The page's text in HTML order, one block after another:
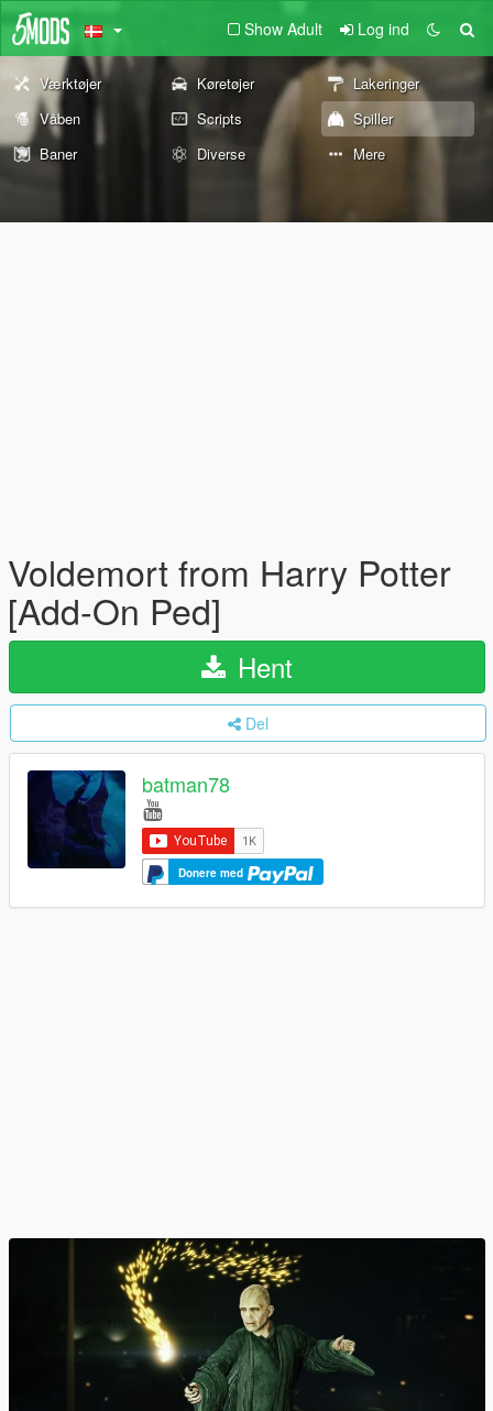
Show Adult Log ind
Værktøjer Køretøjer
Lakeringer
Våben
Scripts
Spiller
Baner
Diverse Mere
Voldemort from Harry Potter
[Add-On Ped]
Hent
Del
batman78
Donere med